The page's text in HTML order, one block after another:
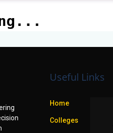
Useful Links
Home
Colleges